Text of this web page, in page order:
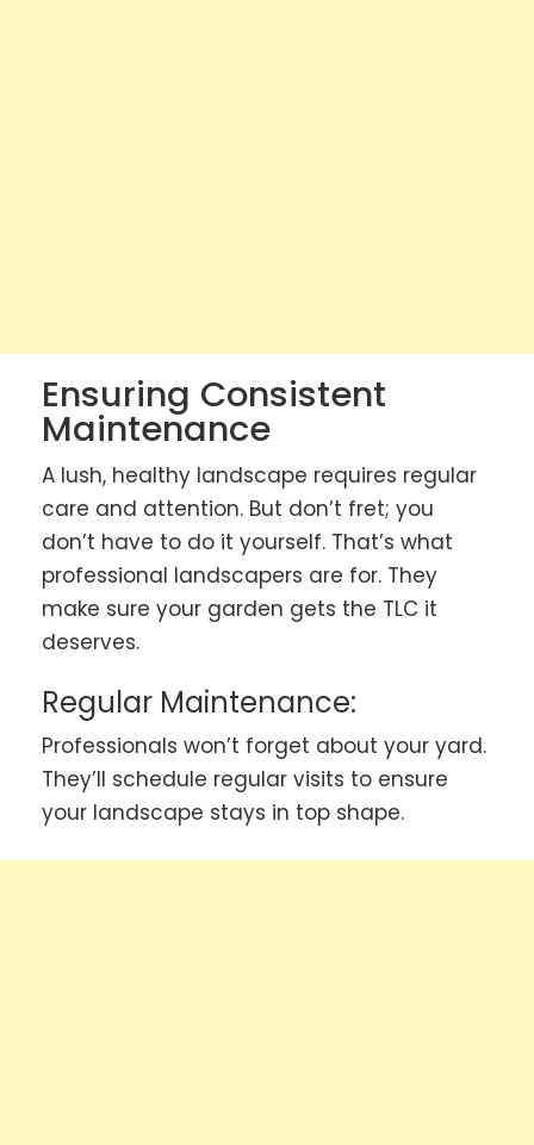
Ensuring Consistent
Maintenance
A lush, healthy landscape requires regular
care and attention. But don’t fret; you
don’t have to do it yourself. That’s what
professional landscapers are for. They
make sure your garden gets the TLC it
deserves.
Regular Maintenance:
Professionals won’t forget about your yard.
They’ll schedule regular visits to ensure
your landscape stays in top shape.